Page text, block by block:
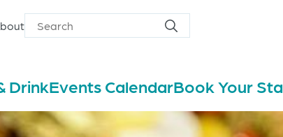
Search
for
Search
DrinkEvents CalendarBook Your